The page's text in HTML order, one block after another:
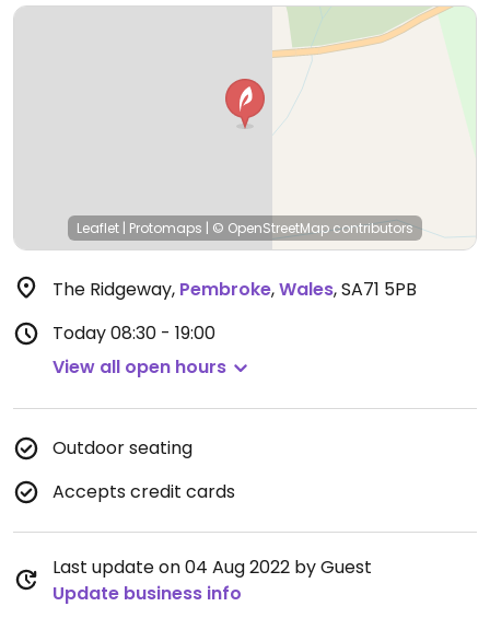
Leaflet | Protomaps | © OpenStreetMapcontributors
The Ridgeway, Pembroke,Wales,SA71 5PB
Today08:30 - 19:00
View all open hours
Outdoor seating
Accepts credit cards
Last update on 04 Aug 2022 by Guest
Update business info